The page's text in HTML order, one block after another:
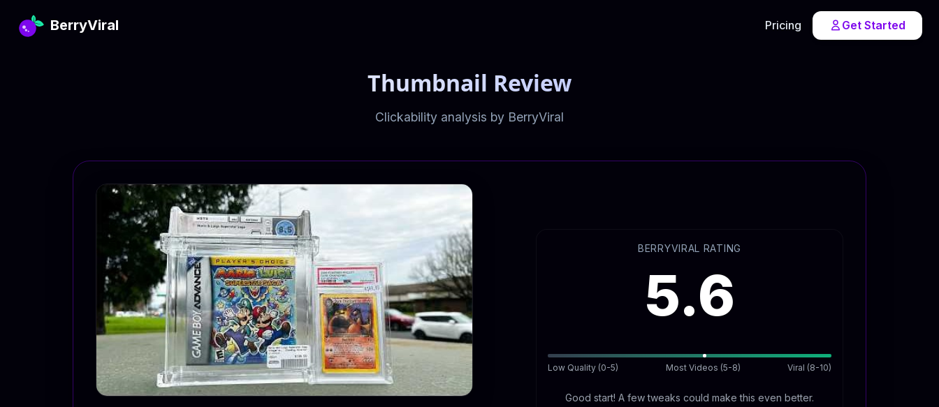
BerryViral Pricing Get Started
Thumbnail Review
Clickability analysis by BerryViral
BERRYVIRAL RATING
5.6
Low Quality (0-5) Most Videos (5-8) Viral (8-10)
Good start! A few tweaks could make this even better.